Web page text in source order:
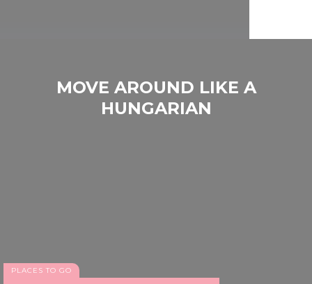
MOVE AROUND LIKE A
HUNGARIAN
PLACES TO GO